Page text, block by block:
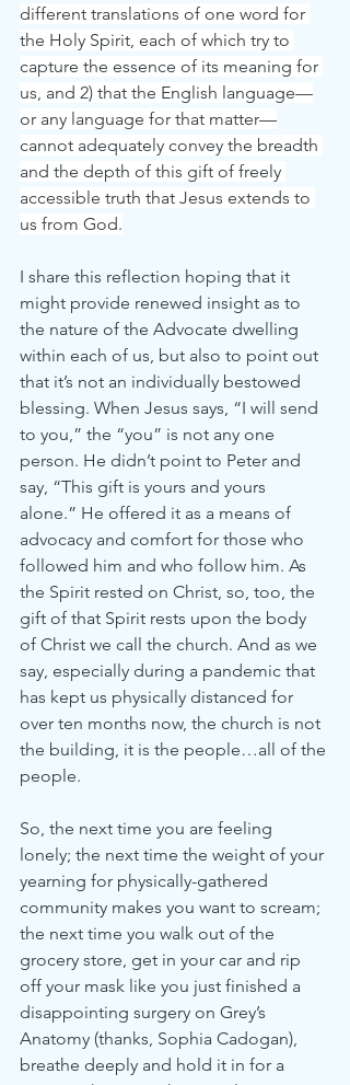
different translations of one word for
the Holy Spirit, each of which try to
capture the essence of its meaning for
us, and 2) that the English language—
or any language for that matter—
cannot adequately convey the breadth
and the depth of this gift of freely
accessible truth that Jesus extends to
us from God.
I share this reflection hoping that it
might provide renewed insight as to
the nature of the Advocate dwelling
within each of us, but also to point out
that it’s not an individually bestowed
blessing. When Jesus says, “I will send
to you,” the “you” is not any one
person. He didn’t point to Peter and
say, “This gift is yours and yours
alone.” He offered it as a means of
advocacy and comfort for those who
followed him and who follow him. As
the Spirit rested on Christ, so, too, the
gift of that Spirit rests upon the body
of Christ we call the church. And as we
say, especially during a pandemic that
has kept us physically distanced for
over ten months now, the church is not
the building, it is the people…all of the
people.
So, the next time you are feeling
lonely; the next time the weight of your
yearning for physically-gathered
community makes you want to scream;
the next time you walk out of the
grocery store, get in your car and rip
off your mask like you just finished a
disappointing surgery on Grey’s
Anatomy (thanks, Sophia Cadogan),
breathe deeply and hold it in for a